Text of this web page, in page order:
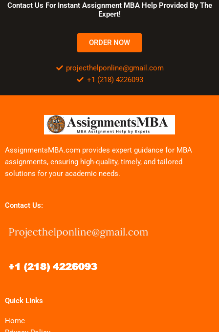
Contact Us For Instant Assignment MBA Help Provided By The
Expert!
ORDER NOW
projecthelponline@gmail.com
+1 (218) 4226093
AssignmentsMBA.com provides expert guidance for MBA
assignments, ensuring high-quality, timely, and tailored
solutions for your academic needs.
Contact Us:
Quick Links
Home